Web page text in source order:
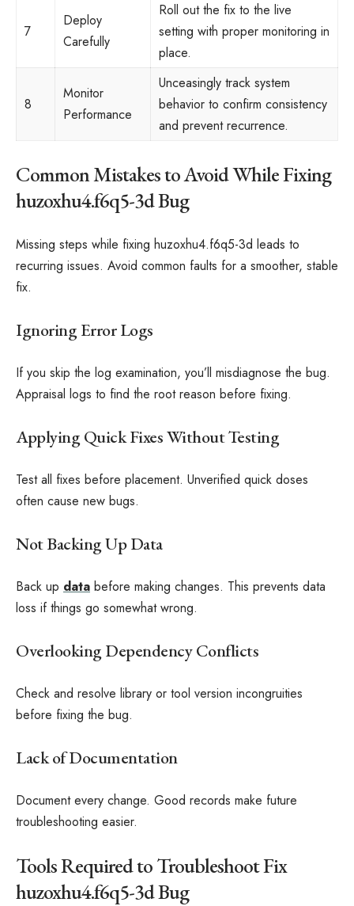
7
Deploy
Carefully
Roll out the fix to the live
setting with proper monitoring in
place.
8
Monitor
Performance
Unceasingly track system
behavior to confirm consistency
and prevent recurrence.
Common Mistakes to Avoid While Fixing
huzoxhu4.f6q5-3d Bug
Missing steps while fixing huzoxhu4.f6q5-3d leads to
recurring issues. Avoid common faults for a smoother, stable
fix.
Ignoring Error Logs
If you skip the log examination, you’ll misdiagnose the bug.
Appraisal logs to find the root reason before fixing.
Applying Quick Fixes Without Testing
Test all fixes before placement. Unverified quick doses
often cause new bugs.
Not Backing Up Data
Back up data before making changes. This prevents data
loss if things go somewhat wrong.
Overlooking Dependency Conflicts
Check and resolve library or tool version incongruities
before fixing the bug.
Lack of Documentation
Document every change. Good records make future
troubleshooting easier.
Tools Required to Troubleshoot Fix
huzoxhu4.f6q5-3d Bug